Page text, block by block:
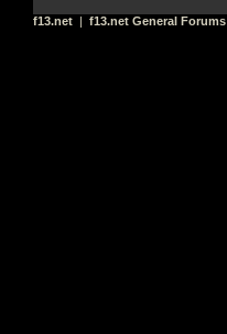
f13.net | f13.net General Forums